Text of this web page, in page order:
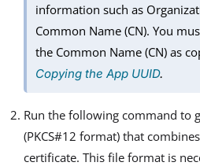
information such as
Common Name (CN). You
the Common Name (CN) as
Copying the App UUID.
Run the following command to
(PKCS#12 format) that
certificate. This file format is